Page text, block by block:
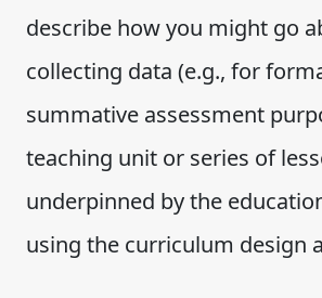
describe how you might go
collecting data (e.g., for
summative assessment
teaching unit or series of
underpinned by the
using the curriculum design